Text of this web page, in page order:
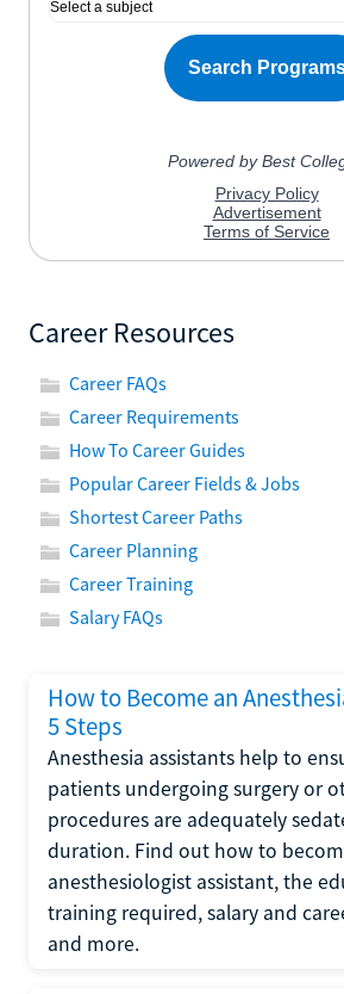
Career Resources
Career FAQs
Career Requirements
How To Career Guides
Popular Career Fields & Jobs
Shortest Career Paths
Career Planning
Career Training
Salary FAQs
How to Become an
5 Steps
Anesthesia assistants help to
patients undergoing surgery or
procedures are adequately
duration. Find out how to
anesthesiologist assistant, the
training required, salary and
and more.